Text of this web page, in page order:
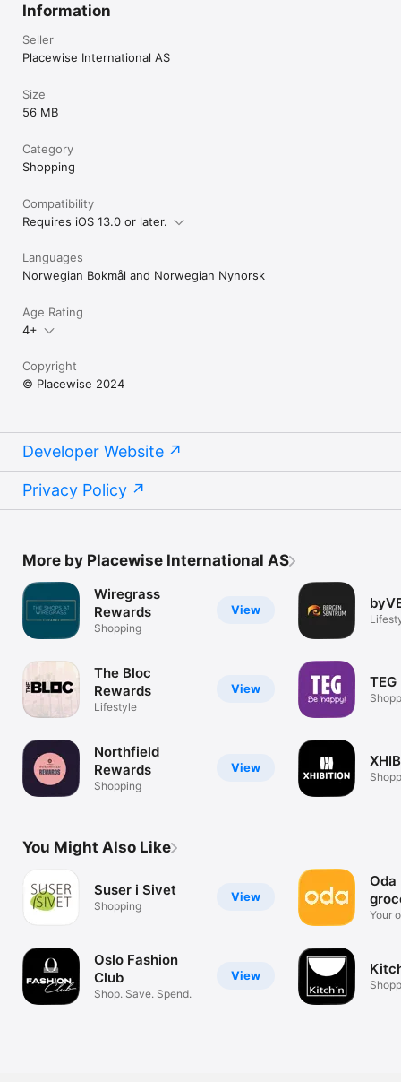
Information
Seller
Placewise International AS
Size
56 MB
Category
Shopping
Compatibility
Requires iOS 13.0 or later.
Languages
Norwegian Bokmål and Norwegian Nynorsk
Age Rating
4+
Copyright
© Placewise 2024
Developer Website
Privacy Policy
More by Placewise International AS
View
Wiregrass
Rewards
Shopping
View
The Bloc
Rewards
Lifestyle
View
Northfield
Rewards
Shopping
You Might Also Like
View
Suser i Sivet
Shopping
View
Oslo Fashion
Club
Shop. Save. Spend.
Oda
Your